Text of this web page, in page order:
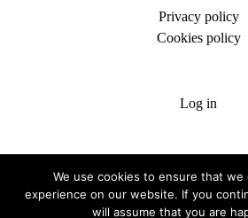
Privacy policy
Cookies policy
Log in
We use cookies to ensure that
experience on our website. If you
will assume that you are